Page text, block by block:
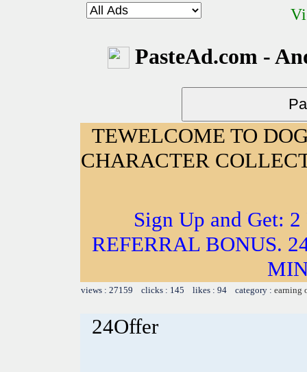
PasteAd.com -
TEWELCOME TO
CHARACTER
Sign Up and Get:
REFERRAL BONUS.
views : 27159 clicks : 145 likes : 94 category : earning
24Offer